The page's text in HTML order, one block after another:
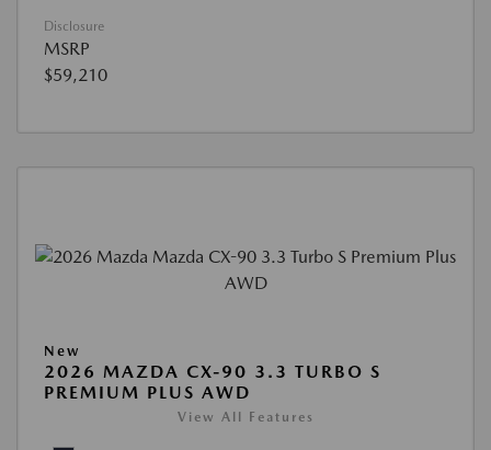
Disclosure
MSRP
$59,210
New
2026 MAZDA CX-90 3.3 TURBO S
PREMIUM PLUS AWD
View All Features